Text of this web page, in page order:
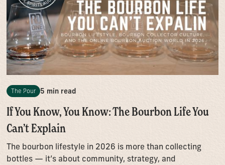
The Pour 5 min read
If You Know, You Know: The Bourbon Life You
Can’t Explain
The bourbon lifestyle in 2026 is more than collecting
bottles — it’s about community, strategy, and